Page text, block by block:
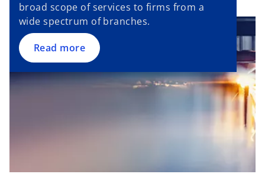
broad scope of services to firms from a
wide spectrum of branches.
Read more